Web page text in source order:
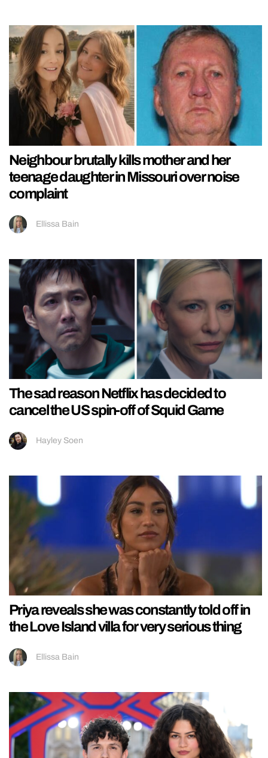
Neighbour brutally kills mother and her
teenage daughter in Missouri over noise
complaint
Ellissa Bain
The sad reason Netflix has decided to
cancel the US spin-off of Squid Game
Hayley Soen
Priya reveals she was constantly told off in
the Love Island villa for very serious thing
Ellissa Bain